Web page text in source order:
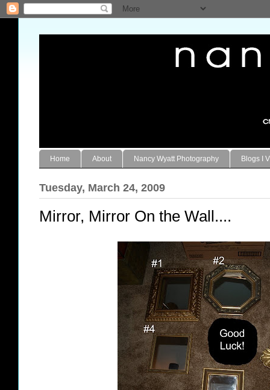
Home About Nancy Wyatt Photography Blogs I
Tuesday, March 24, 2009
Mirror, Mirror On the Wall....